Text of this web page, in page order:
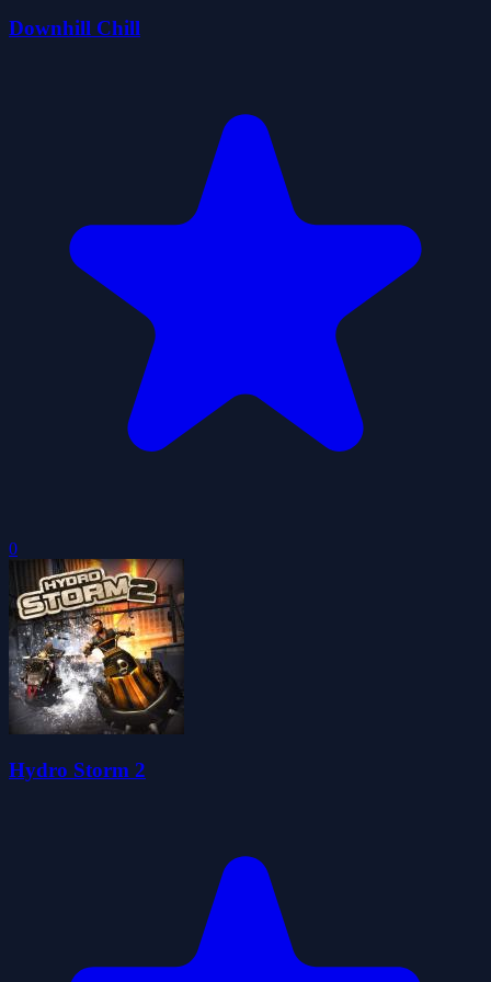
Downhill Chill
0
Hydro Storm 2